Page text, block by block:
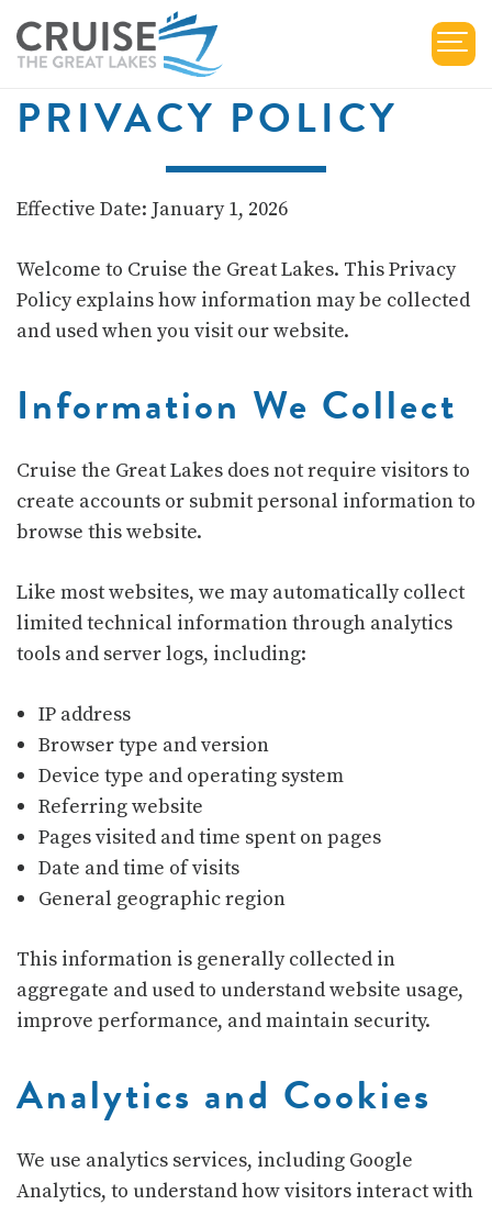
PRIVACY POLICY
Effective Date: January 1, 2026
Welcome to Cruise the Great Lakes. This Privacy
Policy explains how information may be collected
and used when you visit our website.
Information We Collect
Cruise the Great Lakes does not require visitors to
create accounts or submit personal information to
browse this website.
Like most websites, we may automatically collect
limited technical information through analytics
tools and server logs, including:
IP address
Browser type and version
Device type and operating system
Referring website
Pages visited and time spent on pages
Date and time of visits
General geographic region
This information is generally collected in
aggregate and used to understand website usage,
improve performance, and maintain security.
Analytics and Cookies
We use analytics services, including Google
Analytics, to understand how visitors interact with